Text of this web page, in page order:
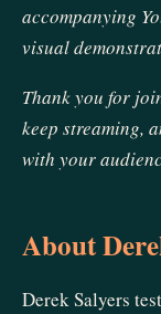
accompanying
visual
Thank you for
keep streaming,
with your
About
Derek Salyers